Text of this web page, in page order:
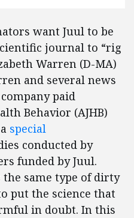
want Juul to be
journal to “rig
Warren (D-MA)
and several news
paid
Behavior (AJHB)
special
conducted by
funded by Juul.
same type of dirty
put the science that
in doubt. In this